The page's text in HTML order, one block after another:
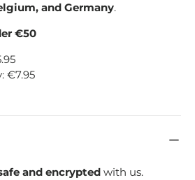
and Germany.
€50
€7.95
and encrypted with us.